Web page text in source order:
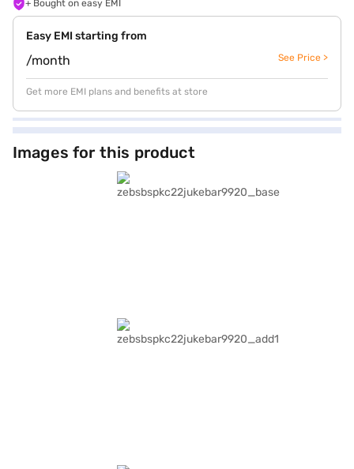
+ Bought on easy EMI
Easy EMI starting from
/month See Price >
Get more EMI plans and benefits at store
Images for this product